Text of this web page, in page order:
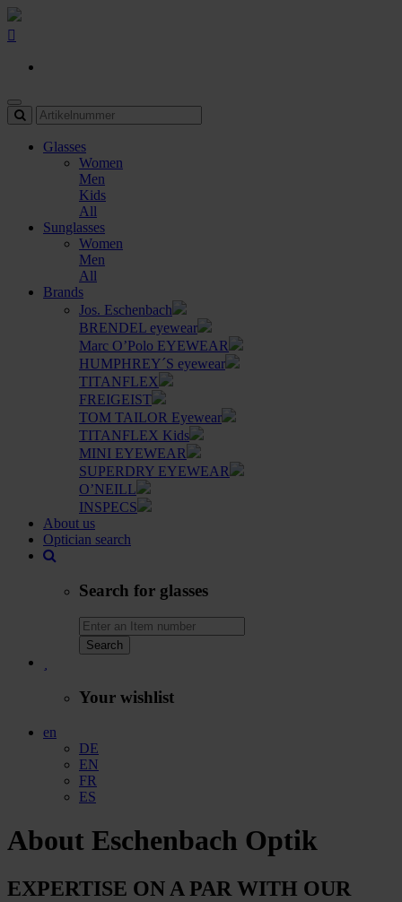
Glasses
Women
Men
Kids
All
Sunglasses
Women
Men
All
Brands
Jos. Eschenbach
BRENDEL eyewear
Marc O’Polo EYEWEAR
HUMPHREY´S eyewear
TITANFLEX
FREIGEIST
TOM TAILOR Eyewear
TITANFLEX Kids
MINI EYEWEAR
SUPERDRY EYEWEAR
O’NEILL
INSPECS
About us
Optician search
Search for glasses
Search
Your wishlist
en
DE
EN
FR
ES
About Eschenbach Optik
EXPERTISE ON A PAR WITH OUR